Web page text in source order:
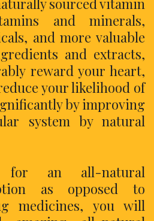
sourced vitamin
and minerals,
and more valuable
and extracts,
reward your heart,
your likelihood of
by improving
system by natural
for an all-natural
as opposed to
medicines, you will